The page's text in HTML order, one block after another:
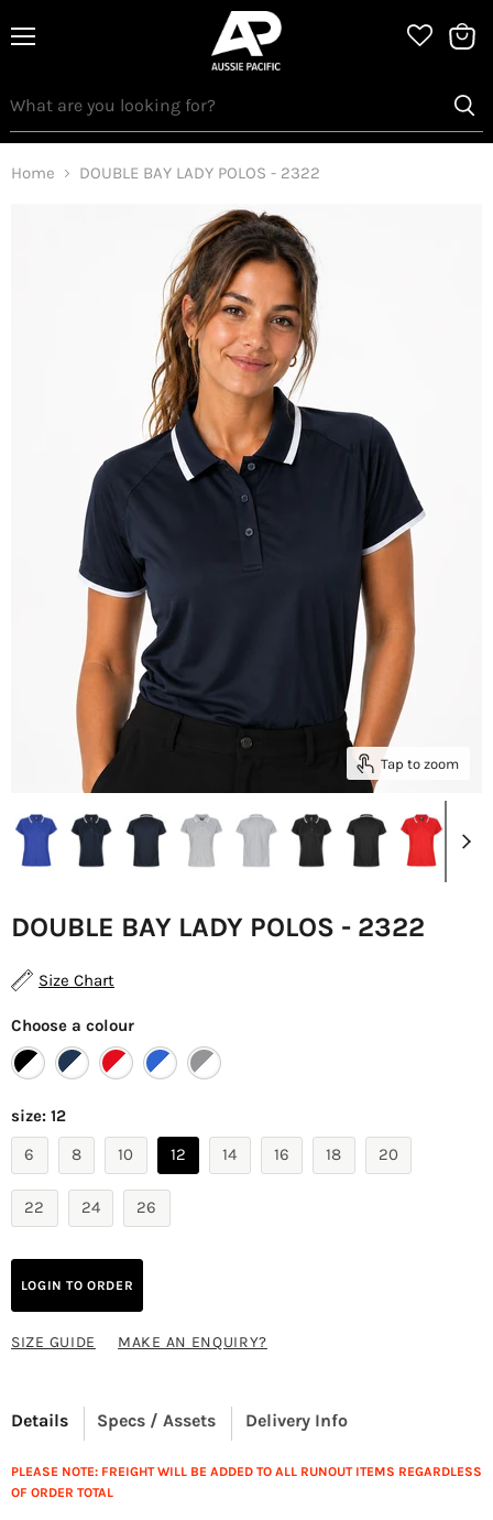
Home DOUBLE BAY LADY POLOS - 2322
Tap to zoom
DOUBLE BAY LADY POLOS - 2322
Size Chart
Choose a colour
size: 12
6
8 10 12 14 16 18 20
22 24 26
LOGIN TO ORDER
SIZE GUIDE MAKE AN ENQUIRY?
Details Specs / Assets Delivery Info
PLEASE NOTE: FREIGHT WILL BE ADDED TO ALL RUNOUT ITEMS REGARDLESS
OF ORDER TOTAL